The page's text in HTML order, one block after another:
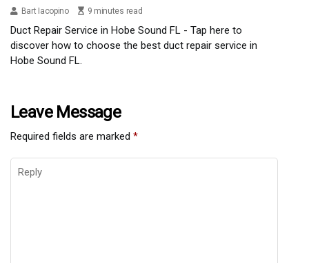
Bart Iacopino 9 minutes read
Duct Repair Service in Hobe Sound FL - Tap here to
discover how to choose the best duct repair service in
Hobe Sound FL.
Leave Message
Required fields are marked *